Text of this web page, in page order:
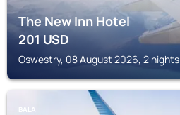
The New Inn Hotel
201USD
Oswestry, 08 August 2026, 2 nights
BALA